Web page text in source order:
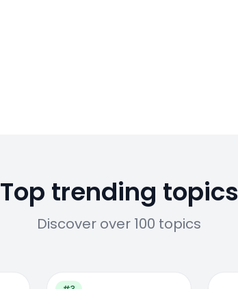
Top trending topics
Discover over 100 topics